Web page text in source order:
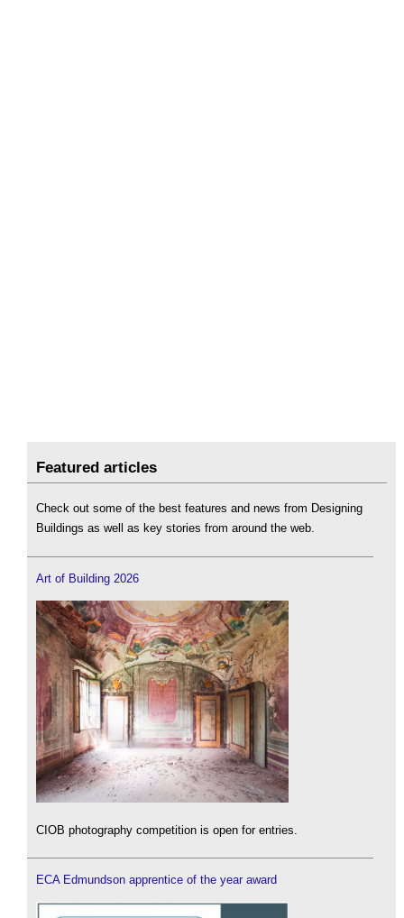
Featured articles
Check out some of the best features and news from Designing
Buildings as well as key stories from around the web.
Art of Building 2026
CIOB photography competition is open for entries.
ECA Edmundson apprentice of the year award